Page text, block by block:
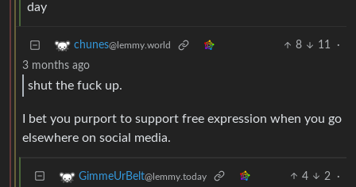
day
chunes@lemmy.world 8 11
·
3 months ago
shut the fuck up.
I bet you purport to support free expression when you go
elsewhere on social media.
GimmeUrBelt@lemmy.today 4 2
·